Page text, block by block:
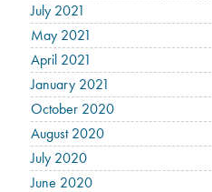
July 2021
May 2021
April 2021
January 2021
October 2020
August 2020
July 2020
June 2020